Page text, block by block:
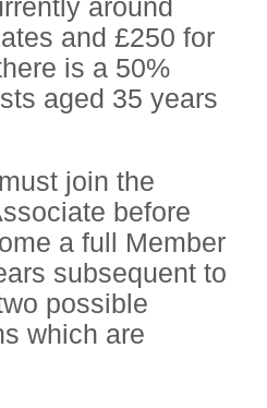
and £250 for
is a 50%
aged 35 years
join the
before
a full Member
subsequent to
possible
which are